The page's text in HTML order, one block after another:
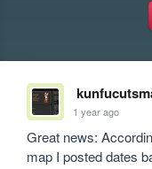
1 year ago
Great news:
map I posted dates